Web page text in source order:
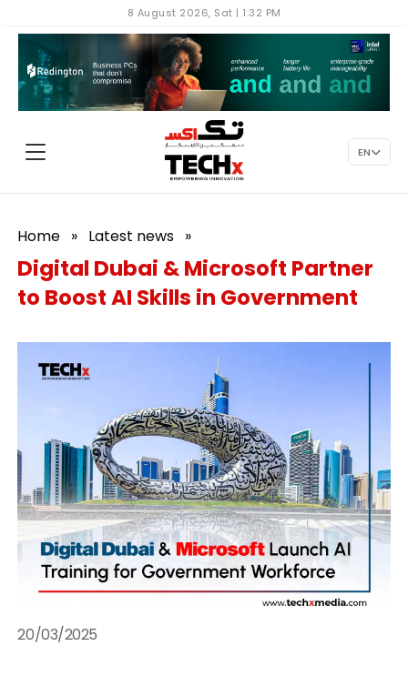
8 August 2026, Sat | 1:32 PM
EN
Home » Latest news »
Digital Dubai & Microsoft Partner
to Boost AI Skills in Government
20/03/2025